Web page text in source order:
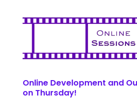
Online Development and
on Thursday!